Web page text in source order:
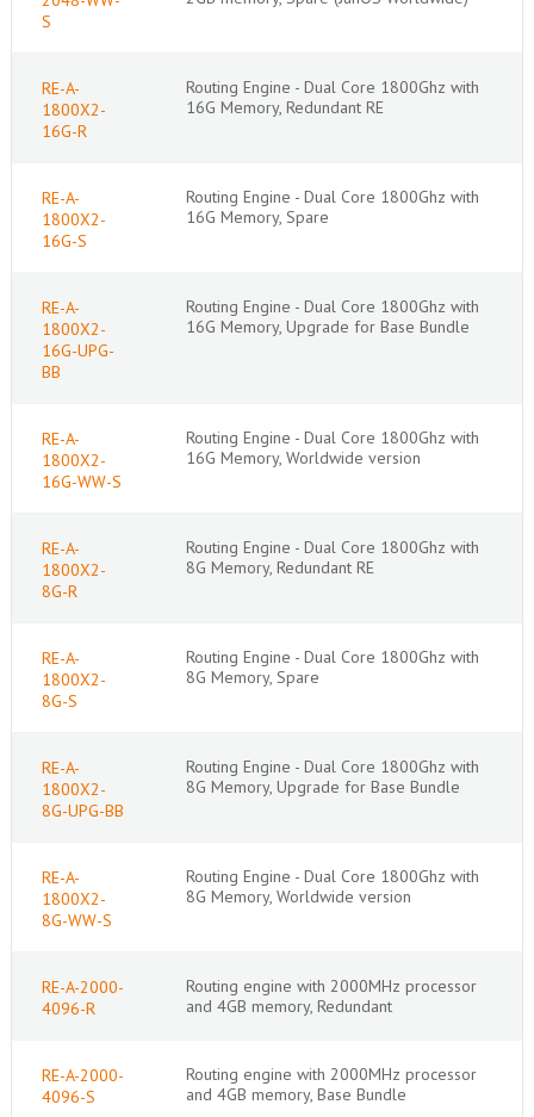
S
RE-A-
1800X2-
16G-R
Routing Engine - Dual Core 1800Ghz with
16G Memory, Redundant RE
RE-A-
1800X2-
16G-S
Routing Engine - Dual Core 1800Ghz with
16G Memory, Spare
RE-A-
1800X2-
16G-UPG-
BB
Routing Engine - Dual Core 1800Ghz with
16G Memory, Upgrade for Base Bundle
RE-A-
1800X2-
16G-WW-S
Routing Engine - Dual Core 1800Ghz with
16G Memory, Worldwide version
RE-A-
1800X2-
8G-R
Routing Engine - Dual Core 1800Ghz with
8G Memory, Redundant RE
RE-A-
1800X2-
8G-S
Routing Engine - Dual Core 1800Ghz with
8G Memory, Spare
RE-A-
1800X2-
8G-UPG-BB
Routing Engine - Dual Core 1800Ghz with
8G Memory, Upgrade for Base Bundle
RE-A-
1800X2-
8G-WW-S
Routing Engine - Dual Core 1800Ghz with
8G Memory, Worldwide version
RE-A-2000-
4096-R
Routing engine with 2000MHz processor
and 4GB memory, Redundant
RE-A-2000-
4096-S
Routing engine with 2000MHz processor
and 4GB memory, Base Bundle